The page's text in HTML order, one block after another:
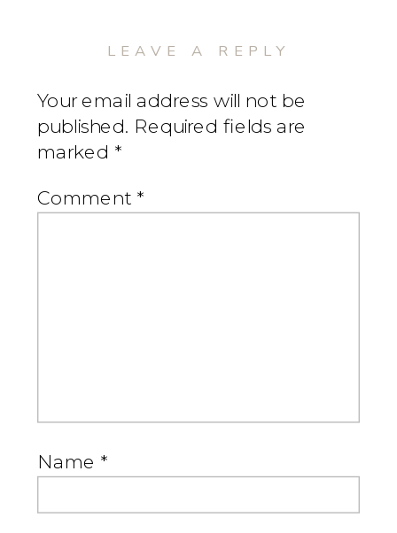
LEAVE A REPLY
Your email address will not be
published. Required fields are
marked *
Comment *
Name *